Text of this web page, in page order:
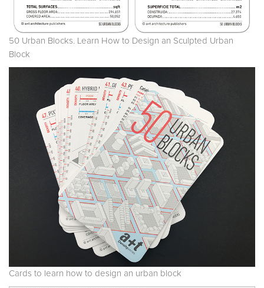
50 Urban Blocks. Learn How to Design an Sculpted Urban
Block
Cards to learn how to design an urban block